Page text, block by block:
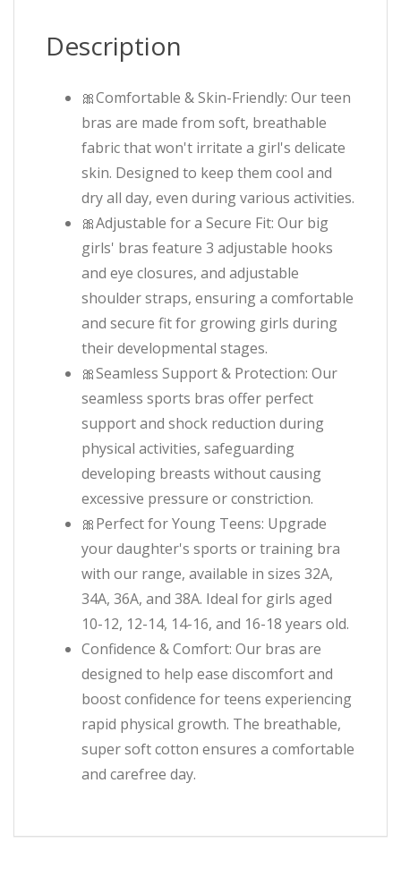
Description
🎀Comfortable & Skin-Friendly: Our teen
bras are made from soft, breathable
fabric that won't irritate a girl's delicate
skin. Designed to keep them cool and
dry all day, even during various activities.
🎀Adjustable for a Secure Fit: Our big
girls' bras feature 3 adjustable hooks
and eye closures, and adjustable
shoulder straps, ensuring a comfortable
and secure fit for growing girls during
their developmental stages.
🎀Seamless Support & Protection: Our
seamless sports bras offer perfect
support and shock reduction during
physical activities, safeguarding
developing breasts without causing
excessive pressure or constriction.
🎀Perfect for Young Teens: Upgrade
your daughter's sports or training bra
with our range, available in sizes 32A,
34A, 36A, and 38A. Ideal for girls aged
10-12, 12-14, 14-16, and 16-18 years old.
Confidence & Comfort: Our bras are
designed to help ease discomfort and
boost confidence for teens experiencing
rapid physical growth. The breathable,
super soft cotton ensures a comfortable
and carefree day.